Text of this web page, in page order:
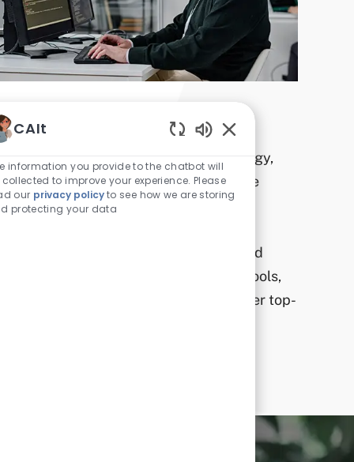
the rapidly evolving world of technology,
is committed to staying ahead of the
invest in cutting-edge technology and
our team to leverage these tools,
innovation and ensuring we deliver top-
CAIt
information you provide to the chatbot will
collected to improve your experience. Please
our privacy policyto see how we are storing
protecting your data